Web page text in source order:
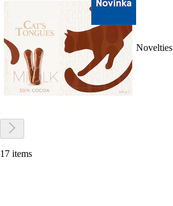
Novelties
17 items